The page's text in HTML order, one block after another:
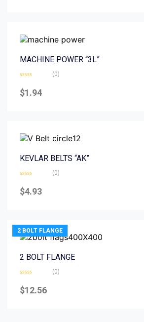
MACHINE POWER “3L”
0
out
(0)
$1.94
KEVLAR BELTS “AK”
0
out
(0)
$4.93
2 BOLT FLANGE
2 BOLT FLANGE
0
out
(0)
$12.56